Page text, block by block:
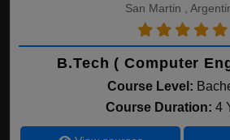
San Martin ,
B.Tech ( Computer
Course Level:
Course Duration: 4